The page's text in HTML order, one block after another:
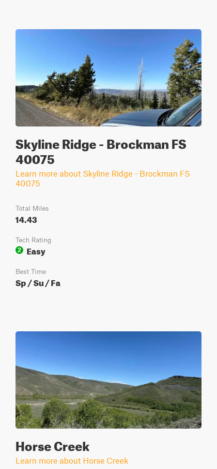
Skyline Ridge - Brockman FS
40075
Learn more about Skyline Ridge - Brockman FS
40075
Total Miles
14.43
Tech Rating
2
Easy
Best Time
Sp / Su / Fa
Horse Creek
Learn more about Horse Creek